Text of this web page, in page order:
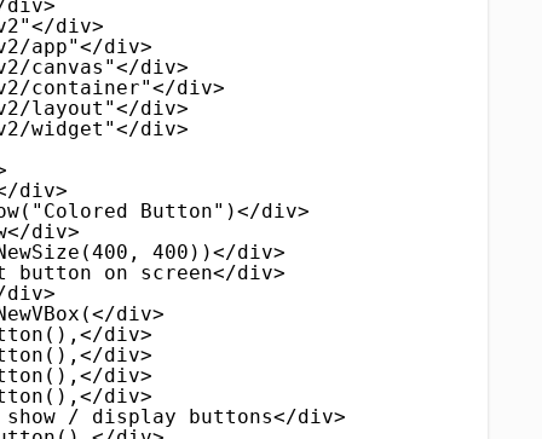
div>
div>
app"</div>
canvas"</div>
container"</div>
layout"</div>
widget"</div>
div>
Button")</div>
div>
400))</div>
button on screen</div>
div>
div>
div>
div>
div>
div>
/ display buttons</div>